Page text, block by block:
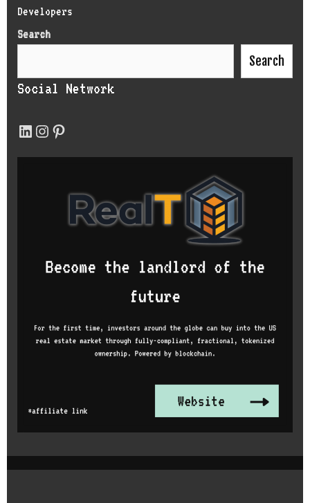
Developers
Search
Search
Social Network
LinkedIn
Instagram
Pinterest